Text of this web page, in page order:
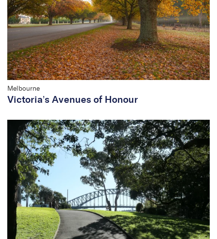
Melbourne
Victoria’s Avenues of Honour